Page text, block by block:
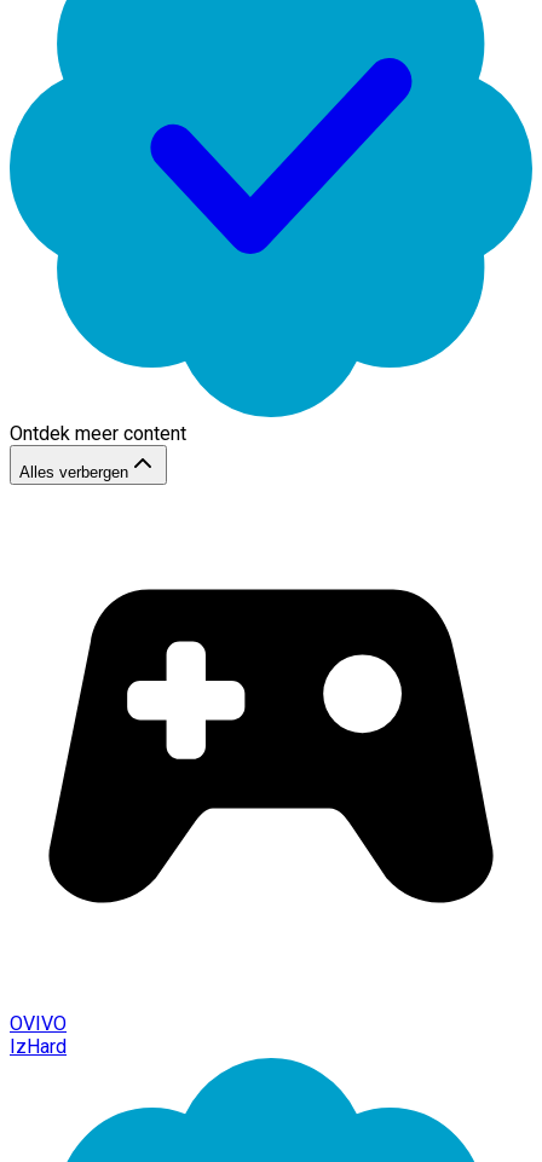
Ontdek meer content
Alles verbergen
OVIVO
IzHard